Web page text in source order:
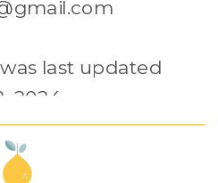
last updated
2024